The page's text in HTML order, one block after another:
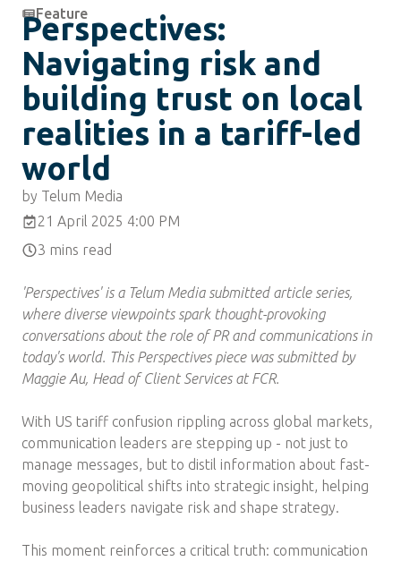
Feature
Perspectives:
Navigating risk and
building trust on local
realities in a tariff-led
world
by Telum Media
21 April 2025 4:00 PM
3 mins read
'Perspectives' is a Telum Media submitted article series,
where diverse viewpoints spark thought-provoking
conversations about the role of PR and communications in
today's world. This Perspectives piece was submitted by
Maggie Au, Head of Client Services at FCR.
With US tariff confusion rippling across global markets,
communication leaders are stepping up - not just to
manage messages, but to distil information about fast-
moving geopolitical shifts into strategic insight, helping
business leaders navigate risk and shape strategy.
This moment reinforces a critical truth: communication